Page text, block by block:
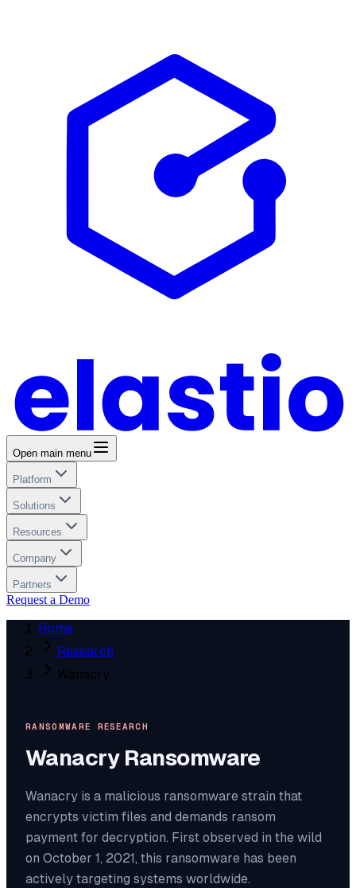
Open main menu
Platform
Solutions
Resources
Company
Partners
Request a Demo
Home
Research
Wanacry
RANSOMWARE RESEARCH
WanacryRansomware
Wanacry is a malicious ransomware strain that
encrypts victim files and demands ransom
payment for decryption. First observed in the wild
on October 1, 2021, this ransomware has been
actively targeting systems worldwide.